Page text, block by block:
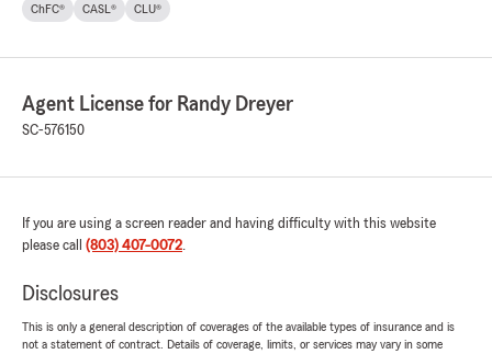
ChFC® CASL® CLU®
Agent License for Randy Dreyer
SC-576150
If you are using a screen reader and having difficulty with this website
please call (803) 407-0072.
Disclosures
This is only a general description of coverages of the available types of insurance and is
not a statement of contract. Details of coverage, limits, or services may vary in some